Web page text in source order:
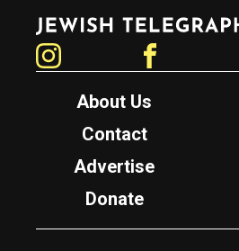
Jewish Telegraphic Agency
About Us
Contact
Advertise
Donate